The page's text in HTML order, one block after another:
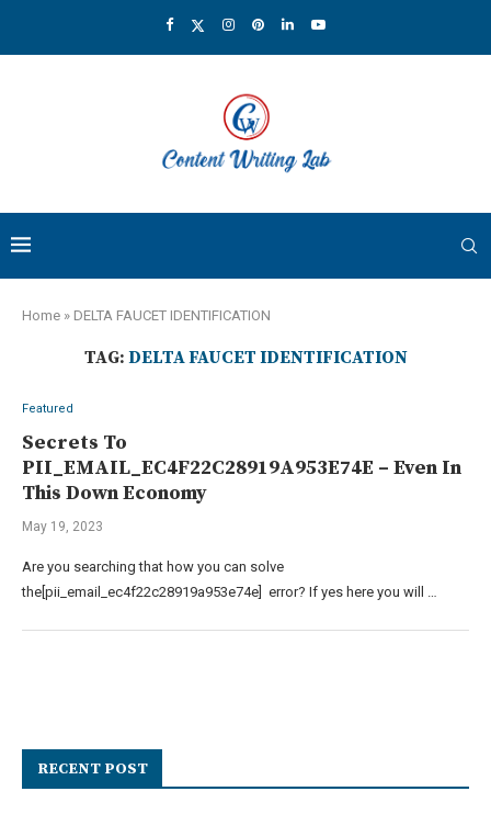
Home » DELTA FAUCET IDENTIFICATION
TAG: DELTA FAUCET IDENTIFICATION
Featured
Secrets To
PII_EMAIL_EC4F22C28919A953E74E – Even In
This Down Economy
May 19, 2023
Are you searching that how you can solve
the[pii_email_ec4f22c28919a953e74e] error? If yes here you will …
RECENT POST